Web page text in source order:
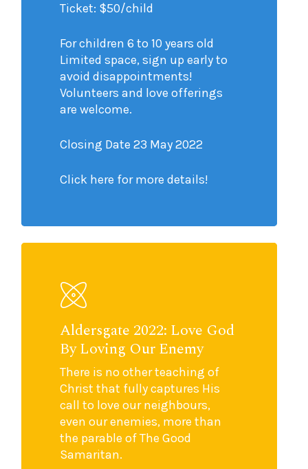
Ticket: $50/child
For children 6 to 10 years old
Limited space, sign up early to
avoid disappointments!
Volunteers and love offerings
are welcome.
Closing Date 23 May 2022
Click here for more details!
Aldersgate 2022: Love God
By Loving Our Enemy
There is no other teaching of
Christ that fully captures His
call to love our neighbours,
even our enemies, more than
the parable of The Good
Samaritan.